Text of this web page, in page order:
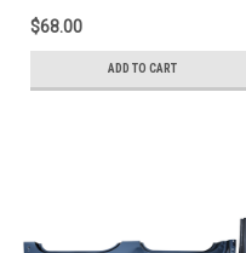
Rocker Panel Under
Rear Door
$68.00
ADD TO CART